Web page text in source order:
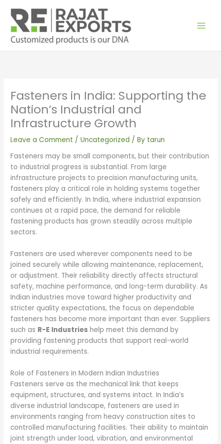
content
Fasteners in India: Supporting the
Nation’s Industrial and
Infrastructure Growth
Leave a Comment /Uncategorized / By tarun
Fasteners may be small components, but their contribution
to industrial progress is substantial. From large
infrastructure projects to precision manufacturing units,
fasteners play a critical role in holding systems together
safely and efficiently. In India, where industrial expansion
continues at a rapid pace, the demand for reliable
fastening products has grown steadily across multiple
sectors.
Fasteners are used wherever components need to be
joined securely while allowing maintenance, replacement,
or adjustment. Their reliability directly affects structural
safety, machine performance, and long-term durability. As
Indian industries move toward higher productivity and
stricter quality expectations, the focus on dependable
fasteners has become more important than ever. Suppliers
such as R-E Industries help meet this demand by
providing fastening products that support real-world
industrial requirements.
Role of Fasteners in Modern Indian Industries
Fasteners serve as the mechanical link that keeps
equipment, structures, and systems intact. In India’s
diverse industrial landscape, fasteners are used in
environments ranging from heavy construction sites to
controlled manufacturing facilities. Their ability to maintain
joint strength under load, vibration, and environmental